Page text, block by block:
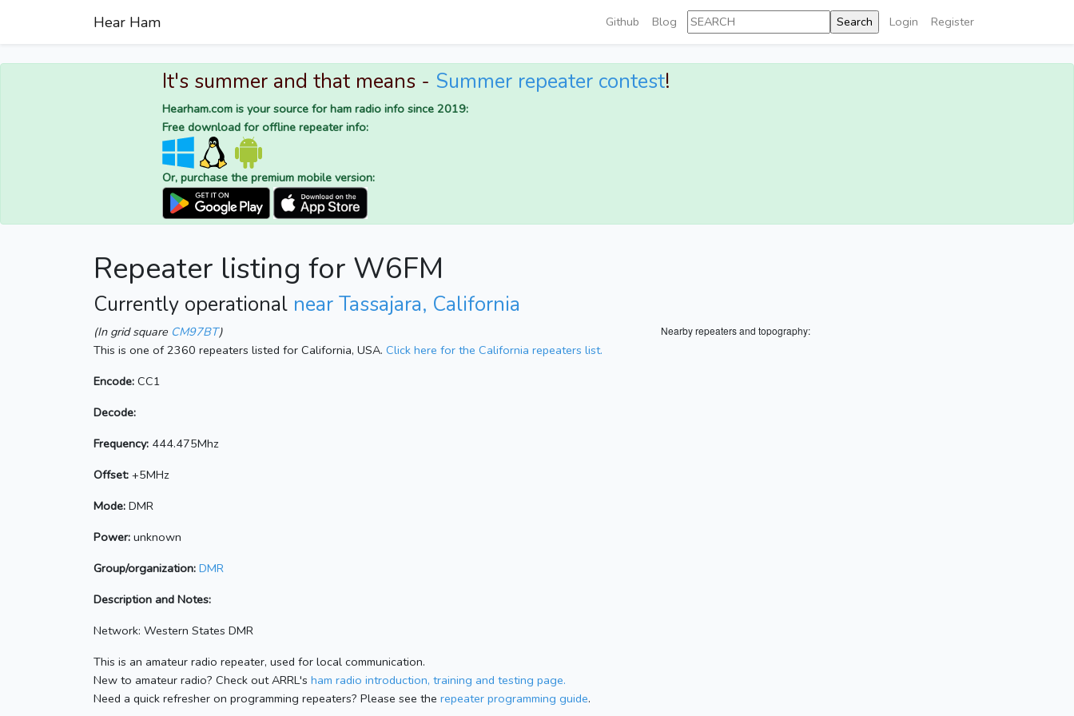
Hear Ham Github Blog Login Register
It's summer and that means - Summer repeater contest!
Hearham.com is your source for ham radio info since 2019:
Free download for offline repeater info:
Or, purchase the premium mobile version:
Repeater listing for W6FM
Currently operational near Tassajara, California
Nearby repeaters and topography:
(In grid square CM97BT)
This is one of 2360 repeaters listed for California, USA. Click here for the California repeaters list.
Encode: CC1
Decode:
Frequency: 444.475Mhz
Offset: +5MHz
Mode: DMR
Power: unknown
Group/organization: DMR
Description and Notes:
Network: Western States DMR
This is an amateur radio repeater, used for local communication.
New to amateur radio? Check out ARRL's ham radio introduction, training and testing page.
Need a quick refresher on programming repeaters? Please see the repeater programming guide.